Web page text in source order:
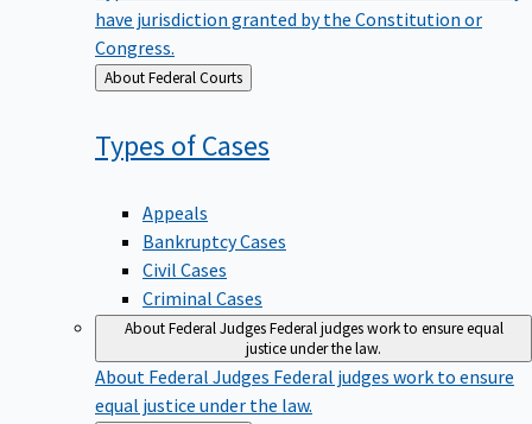
have jurisdiction granted by the Constitution or
Congress.
Back
to
About Federal Courts
Types ofCases
Appeals
Bankruptcy Cases
Civil Cases
Criminal Cases
About Federal JudgesFederal judges work to ensure equal
justice under the law.
About Federal Judges Federal judges work to ensure
equal justice under the law.